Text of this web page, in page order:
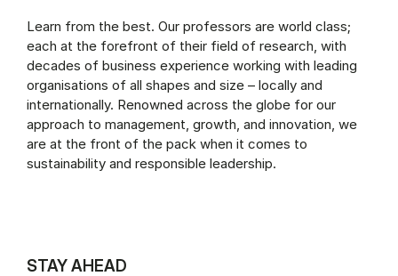
Learn from the best. Our professors are world class;
each at the forefront of their field of research, with
decades of business experience working with leading
organisations of all shapes and size – locally and
internationally. Renowned across the globe for our
approach to management, growth, and innovation, we
are at the front of the pack when it comes to
sustainability and responsible leadership.
STAY AHEAD